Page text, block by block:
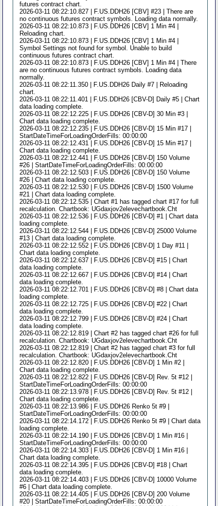
futures contract chart.
2026-03-11 08:22:10.827 | F.US.DDH26 [CBV] #23 | There are
no continuous futures contract symbols. Loading data normally.
2026-03-11 08:22:10.873 | F.US.DDH26 [CBV] 1 Min #4 |
Reloading chart.
2026-03-11 08:22:10.873 | F.US.DDH26 [CBV] 1 Min #4 |
Symbol Settings not found for symbol. Unable to build
continuous futures contract chart.
2026-03-11 08:22:10.873 | F.US.DDH26 [CBV] 1 Min #4 | There
are no continuous futures contract symbols. Loading data
normally.
2026-03-11 08:22:11.350 | F.US.DDH26 Daily #7 | Reloading
chart.
2026-03-11 08:22:11.401 | F.US.DDH26 [CBV-D] Daily #5 | Chart
data loading complete.
2026-03-11 08:22:12.225 | F.US.DDH26 [CBV-D] 30 Min #3 |
Chart data loading complete.
2026-03-11 08:22:12.235 | F.US.DDH26 [CBV-D] 15 Min #17 |
StartDateTimeForLoadingOrderFills: 00:00:00
2026-03-11 08:22:12.431 | F.US.DDH26 [CBV-D] 15 Min #17 |
Chart data loading complete.
2026-03-11 08:22:12.441 | F.US.DDH26 [CBV-D] 150 Volume
#26 | StartDateTimeForLoadingOrderFills: 00:00:00
2026-03-11 08:22:12.503 | F.US.DDH26 [CBV-D] 150 Volume
#26 | Chart data loading complete.
2026-03-11 08:22:12.530 | F.US.DDH26 [CBV-D] 1500 Volume
#21 | Chart data loading complete.
2026-03-11 08:22:12.535 | Chart #1 has tagged chart #17 for full
recalculation. Chartbook: UGdaxjov2elevechartbook.Cht
2026-03-11 08:22:12.536 | F.US.DDH26 [CBV-D] #1 | Chart data
loading complete.
2026-03-11 08:22:12.544 | F.US.DDH26 [CBV-D] 25000 Volume
#13 | Chart data loading complete.
2026-03-11 08:22:12.552 | F.US.DDH26 [CBV-D] 1 Day #11 |
Chart data loading complete.
2026-03-11 08:22:12.637 | F.US.DDH26 [CBV-D] #15 | Chart
data loading complete.
2026-03-11 08:22:12.667 | F.US.DDH26 [CBV-D] #14 | Chart
data loading complete.
2026-03-11 08:22:12.701 | F.US.DDH26 [CBV-D] #8 | Chart data
loading complete.
2026-03-11 08:22:12.725 | F.US.DDH26 [CBV-D] #22 | Chart
data loading complete.
2026-03-11 08:22:12.799 | F.US.DDH26 [CBV-D] #24 | Chart
data loading complete.
2026-03-11 08:22:12.819 | Chart #2 has tagged chart #26 for full
recalculation. Chartbook: UGdaxjov2elevechartbook.Cht
2026-03-11 08:22:12.819 | Chart #2 has tagged chart #3 for full
recalculation. Chartbook: UGdaxjov2elevechartbook.Cht
2026-03-11 08:22:12.820 | F.US.DDH26 [CBV-D] 1 Min #2 |
Chart data loading complete.
2026-03-11 08:22:12.822 | F.US.DDH26 [CBV-D] Rev. 5t #12 |
StartDateTimeForLoadingOrderFills: 00:00:00
2026-03-11 08:22:13.978 | F.US.DDH26 [CBV-D] Rev. 5t #12 |
Chart data loading complete.
2026-03-11 08:22:13.986 | F.US.DDH26 Renko 5t #9 |
StartDateTimeForLoadingOrderFills: 00:00:00
2026-03-11 08:22:14.172 | F.US.DDH26 Renko 5t #9 | Chart data
loading complete.
2026-03-11 08:22:14.190 | F.US.DDH26 [CBV-D] 1 Min #16 |
StartDateTimeForLoadingOrderFills: 00:00:00
2026-03-11 08:22:14.303 | F.US.DDH26 [CBV-D] 1 Min #16 |
Chart data loading complete.
2026-03-11 08:22:14.395 | F.US.DDH26 [CBV-D] #18 | Chart
data loading complete.
2026-03-11 08:22:14.403 | F.US.DDH26 [CBV-D] 10000 Volume
#6 | Chart data loading complete.
2026-03-11 08:22:14.405 | F.US.DDH26 [CBV-D] 200 Volume
#20 | StartDateTimeForLoadingOrderFills: 00:00:00